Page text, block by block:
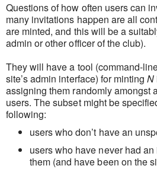
Questions of how often users can
many invitations happen are all
are minted, and this will be a
admin or other officer of the club).
They will have a tool (command-
site’s admin interface) for mintingN
assigning them randomly amongst
users. The subset might be
following:
users who don’t have an
users who have never had
them (and have been on the